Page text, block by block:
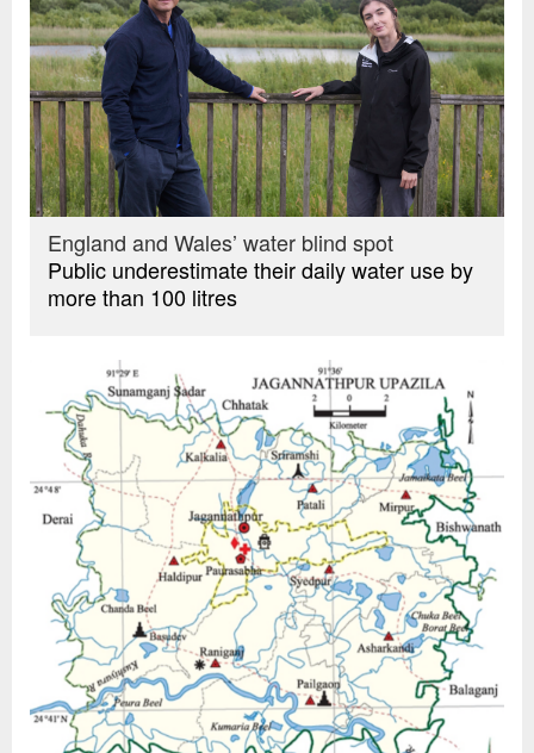
England and Wales’ water blind spot
Public underestimate their daily water use by
more than 100 litres